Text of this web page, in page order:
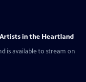
in the Heartland
is available to stream on